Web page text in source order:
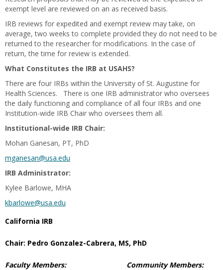
exempt level are reviewed on an as received basis.
IRB reviews for expedited and exempt review may take, on
average, two weeks to complete provided they do not need to be
returned to the researcher for modifications. In the case of
return, the time for review is extended.
What Constitutes the IRB at USAHS?
There are four IRBs within the University of St. Augustine for
Health Sciences. There is one IRB administrator who oversees
the daily functioning and compliance of all four IRBs and one
Institution-wide IRB Chair who oversees them all.
Institutional-wide IRB Chair:
Mohan Ganesan, PT, PhD
mganesan@usa.edu
IRB Administrator:
Kylee Barlowe, MHA
kbarlowe@usa.edu
California IRB
Chair: Pedro Gonzalez-Cabrera, MS, PhD
Faculty Members: Community Members: